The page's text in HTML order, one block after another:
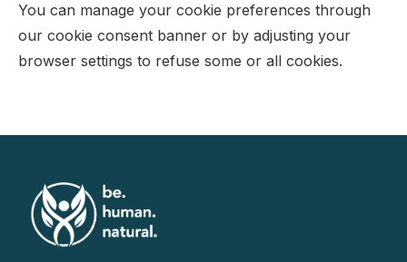
You can manage your cookie preferences through
our cookie consent banner or by adjusting your
browser settings to refuse some or all cookies.